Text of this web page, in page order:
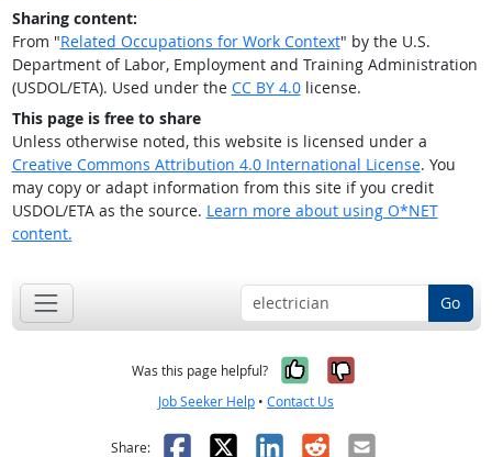
Sharing content:
From "Related Occupations for Work Context" by the U.S.
Department of Labor, Employment and Training Administration
(USDOL/ETA). Used under the CC BY 4.0license.
This page is free to share
Unless otherwise noted, this website is licensed under a
Creative Commons Attribution 4.0 International License. You
may copy or adapt information from this site if you credit
USDOL/ETA as the source. Learn more about using O*NET
content.
Go
Was this page helpful? Yes, it was
No, it was
Job Seeker Help • Contact Us
Share: Facebook
X LinkedIn
RedditEmail